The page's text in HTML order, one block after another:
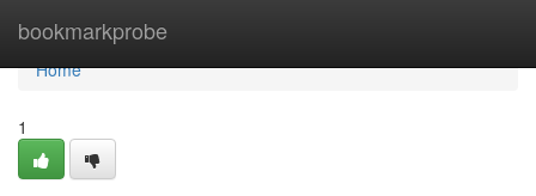
bookmarkprobe
Home
Home
1